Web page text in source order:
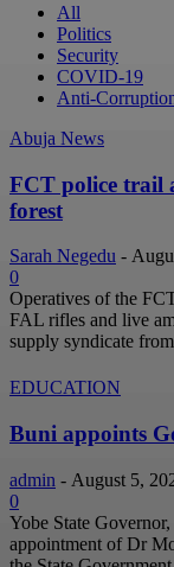
All
Politics
Security
COVID-19
Anti-
Abuja News
FCT police trail
forest
Sarah Negedu -
0
Operatives of the
FAL rifles and live
supply syndicate
EDUCATION
Buni appoints
admin - August 5,
0
Yobe State
appointment of Dr